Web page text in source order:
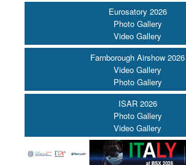
Eurosatory 2026
Photo Gallery
Video Gallery
Farnborough Airshow 2026
Video Gallery
Photo Gallery
ISAR 2026
Photo Gallery
Video Gallery